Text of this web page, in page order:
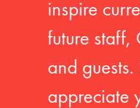
inspire
future staff,
and guests.
appreciate